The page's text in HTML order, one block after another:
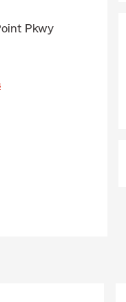
Pkwy